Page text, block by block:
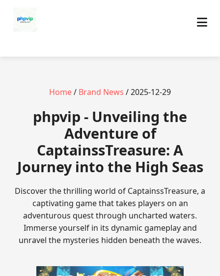
Home/ Brand News / 2025-12-29
phpvip - Unveiling the
Adventure of
CaptainssTreasure: A
Journey into the High Seas
Discover the thrilling world of CaptainssTreasure, a
captivating game that takes players on an
adventurous quest through uncharted waters.
Immerse yourself in its dynamic gameplay and
unravel the mysteries hidden beneath the waves.